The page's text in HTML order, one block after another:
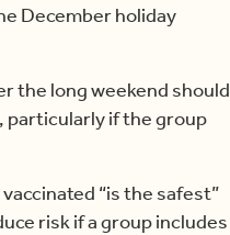
December holiday
the long weekend should
particularly if the group
“is the safest”
risk if a group includes